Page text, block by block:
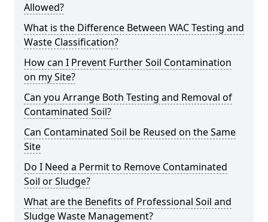
Allowed?
What is the Difference Between WAC Testing and
Waste Classification?
How can I Prevent Further Soil Contamination
on my Site?
Can you Arrange Both Testing and Removal of
Contaminated Soil?
Can Contaminated Soil be Reused on the Same
Site
Do I Need a Permit to Remove Contaminated
Soil or Sludge?
What are the Benefits of Professional Soil and
Sludge Waste Management?